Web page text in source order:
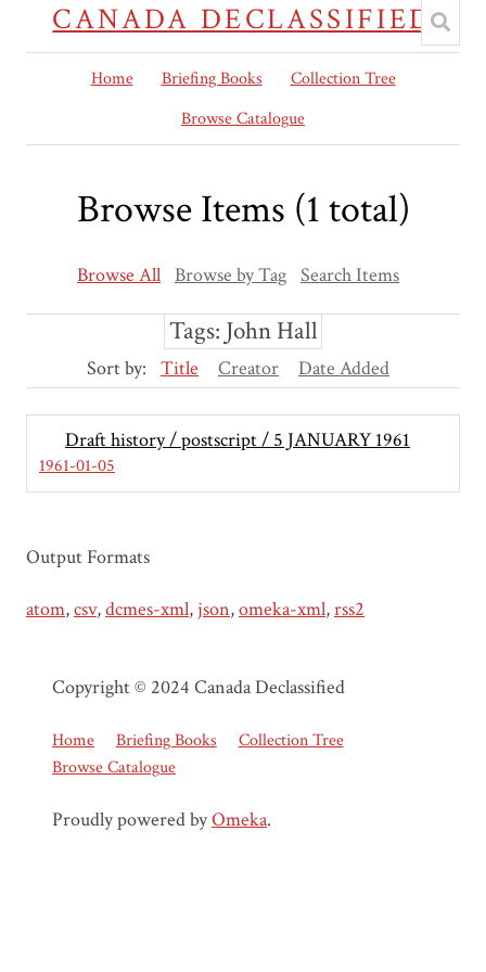
CANADA DECLASSIFIED
Home Briefing Books
Collection Tree
Browse Catalogue
Browse Items (1 total)
Browse All Browse by Tag Search Items
Tags: John Hall
Sort by: Title Creator Date Added
Draft history / postscript / 5 JANUARY 1961
1961-01-05
Output Formats
atom,csv,dcmes-xml, json,omeka-xml,rss2
Copyright © 2024 Canada Declassified
Home Briefing Books
Collection Tree
Browse Catalogue
Proudly powered byOmeka.